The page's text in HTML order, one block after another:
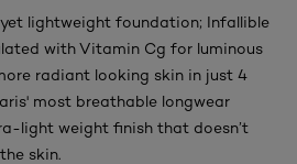
lightweight foundation; Infallible
with Vitamin Cg for luminous
radiant looking skin in just 4
most breathable longwear
light weight finish that doesn’t
skin.